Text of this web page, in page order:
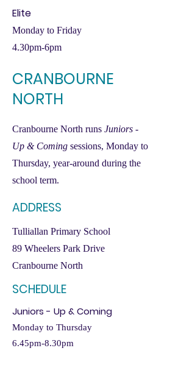
Elite
Monday to Friday
4.30pm-6pm
CRANBOURNE
NORTH
Cranbourne North runs Juniors -
Up & Coming sessions, Monday to
Thursday, year-around during the
school term.
ADDRESS
Tulliallan Primary School
89 Wheelers Park Drive
Cranbourne North
SCHEDULE
Juniors - Up & Coming
Monday to Thursday
6.45pm-8.30pm